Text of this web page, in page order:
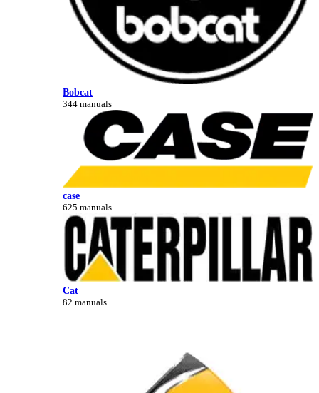
Bobcat
344 manuals
case
625 manuals
Cat
82 manuals